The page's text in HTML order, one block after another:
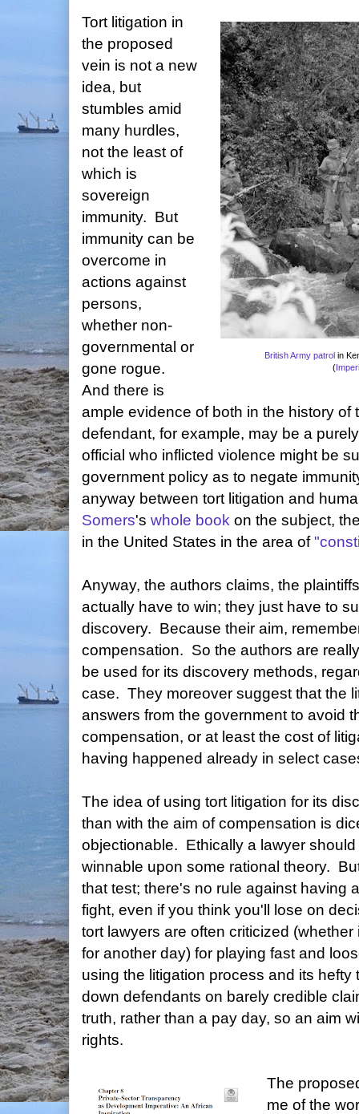
British Army patrol in
(
Tort litigation in
the proposed
vein is not a new
idea, but
stumbles amid
many hurdles,
not the least of
which is
sovereign
immunity. But
immunity can be
overcome in
actions against
persons,
whether non-
governmental or
gone rogue.
And there is
ample evidence of both in the history of
defendant, for example, may be a
official who inflicted violence might be
government policy as to negate
anyway between tort litigation and
Somers's whole book on the subject,
in the United States in the area of
Anyway, the authors claims, the
actually have to win; they just have to
discovery. Because their aim,
compensation. So the authors are
be used for its discovery methods,
case. They moreover suggest that the
answers from the government to avoid
compensation, or at least the cost of
having happened already in select
The idea of using tort litigation for its
than with the aim of compensation is
objectionable. Ethically a lawyer
winnable upon some rational theory.
that test; there's no rule against having
fight, even if you think you'll lose on
tort lawyers are often criticized
for another day) for playing fast and
using the litigation process and its
down defendants on barely credible
truth, rather than a pay day, so an aim
rights.
The
me of the